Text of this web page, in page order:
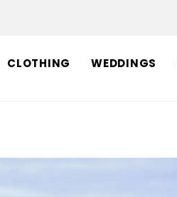
CLOTHING WEDDINGS